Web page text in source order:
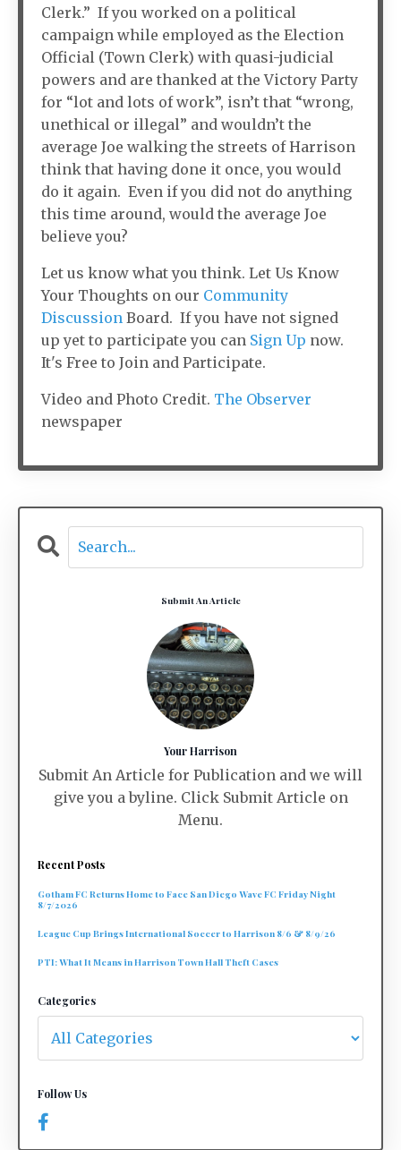
Clerk.” If you worked on a political
campaign while employed as the Election
Official (Town Clerk) with quasi-judicial
powers and are thanked at the Victory Party
for “lot and lots of work”, isn’t that “wrong,
unethical or illegal” and wouldn’t the
average Joe walking the streets of Harrison
think that having done it once, you would
do it again. Even if you did not do anything
this time around, would the average Joe
believe you?
Let us know what you think. Let Us Know
Your Thoughts on our Community
Discussion Board. If you have not signed
up yet to participate you can Sign Up now.
It's Free to Join and Participate.
Video and Photo Credit. The Observer
newspaper
Submit An Article
Your Harrison
Submit An Article for Publication and we will
give you a byline. Click Submit Article on
Menu.
Recent Posts
Gotham FC Returns Home to Face San Diego Wave FC Friday Night
8/7/2026
League Cup Brings International Soccer to Harrison 8/6 & 8/9/26
PTI: What It Means in Harrison Town Hall Theft Cases
Categories
Follow Us